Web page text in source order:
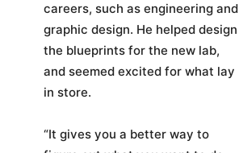
careers, such as engineering and
graphic design. He helped design
the blueprints for the new lab,
and seemed excited for what lay
in store.
“It gives you a better way to